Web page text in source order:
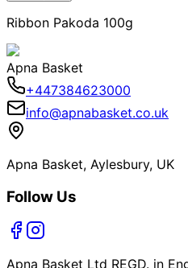
Ribbon Pakoda 100g
Apna Basket
+447384623000
info@apnabasket.co.uk
Apna Basket, Aylesbury, UK
Follow Us
Apna Basket Ltd REGD. in